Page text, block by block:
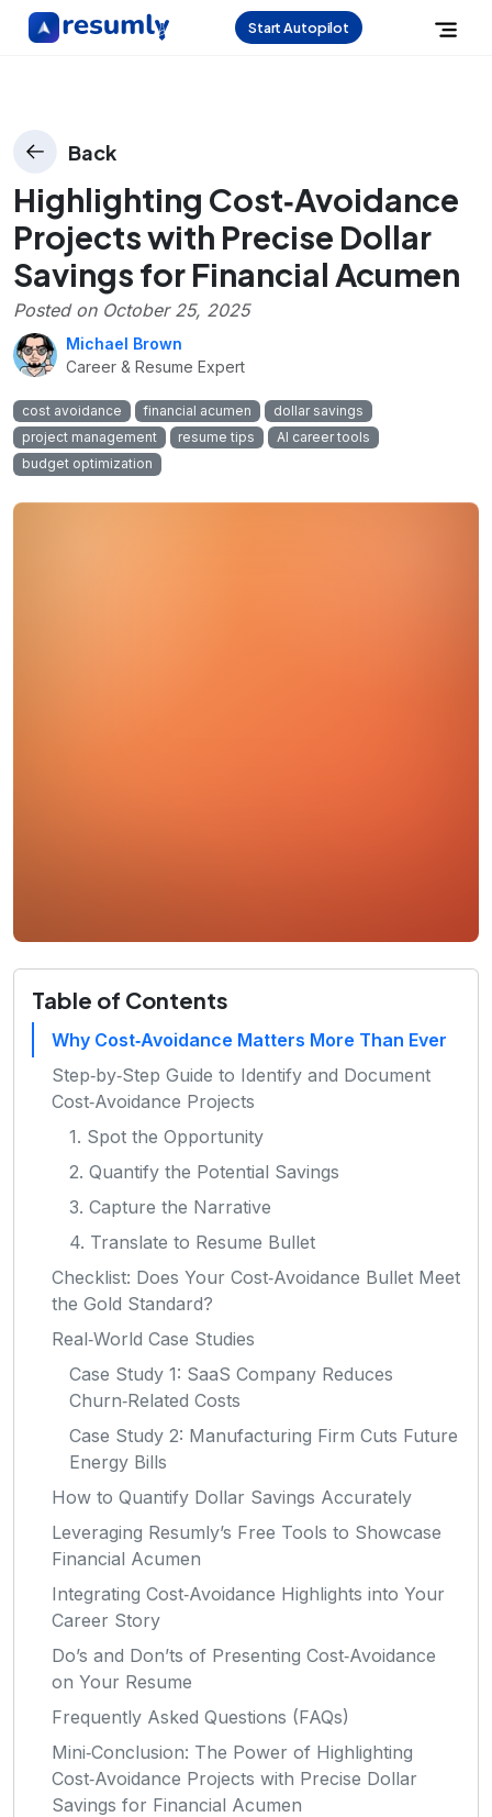
Start Autopilot
Back
Highlighting Cost‑Avoidance
Projects with Precise Dollar
Savings for Financial Acumen
Posted on October 25, 2025
Michael Brown
Career & Resume Expert
cost avoidance financial acumen
dollar savings
project management
resume tips
AI career tools
budget optimization
Table of Contents
Why Cost‑Avoidance Matters More Than Ever
Step‑by‑Step Guide to Identify and Document
Cost‑Avoidance Projects
1. Spot the Opportunity
2. Quantify the Potential Savings
3. Capture the Narrative
4. Translate to Resume Bullet
Checklist: Does Your Cost‑Avoidance Bullet Meet
the Gold Standard?
Real‑World Case Studies
Case Study 1: SaaS Company Reduces
Churn‑Related Costs
Case Study 2: Manufacturing Firm Cuts Future
Energy Bills
How to Quantify Dollar Savings Accurately
Leveraging Resumly’s Free Tools to Showcase
Financial Acumen
Integrating Cost‑Avoidance Highlights into Your
Career Story
Do’s and Don’ts of Presenting Cost‑Avoidance
on Your Resume
Frequently Asked Questions (FAQs)
Mini‑Conclusion: The Power of Highlighting
Cost‑Avoidance Projects with Precise Dollar
Savings for Financial Acumen